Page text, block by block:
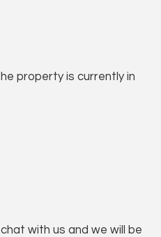
property is currently in
with us and we will be